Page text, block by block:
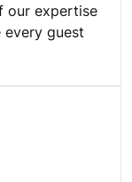
our expertise
guest